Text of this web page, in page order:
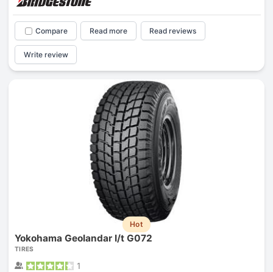
Compare Read more Read reviews
Write review
Hot
Yokohama Geolandar I/t G072
TIRES
1